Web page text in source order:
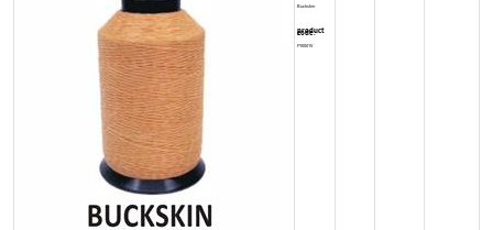
Buckskin
product code:
FY0001V